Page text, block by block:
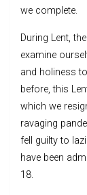
we complete.
During Lent,
examine
and holiness
before, this
which we
ravaging
fell guilty to
have been
18.